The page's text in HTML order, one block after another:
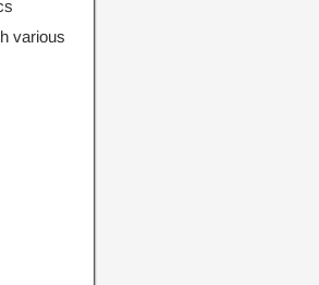
various